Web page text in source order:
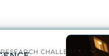
RESEARCH CHALLENGES